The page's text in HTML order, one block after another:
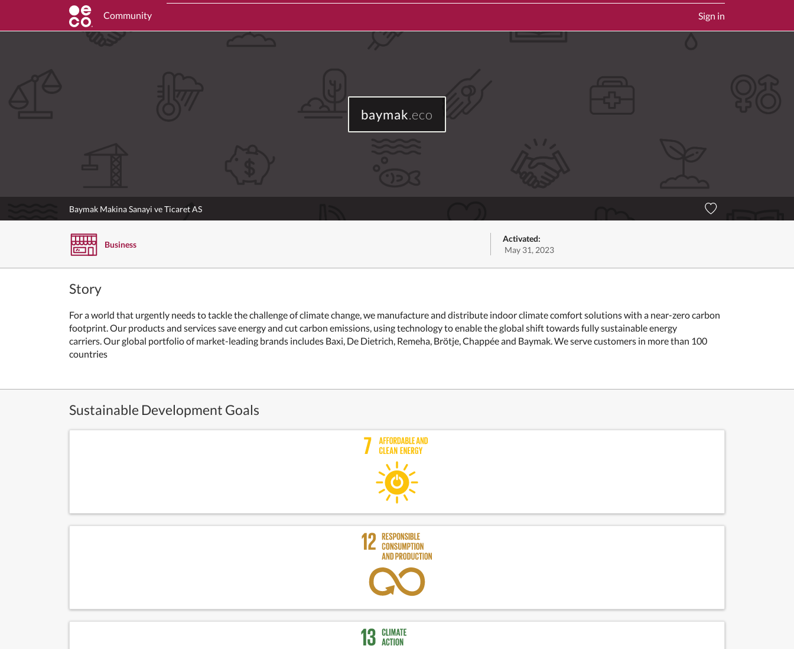
Community Sign in
baymak.eco
Baymak Makina Sanayi ve Ticaret AS
Business
Activated:
May 31, 2023
Story
For a world that urgently needs to tackle the challenge of climate change, we manufacture and distribute indoor climate comfort solutions with a near-zero carbon
footprint.Our products and services save energy and cut carbon emissions, using technology to enable the global shift towards fully sustainable energy
carriers.Our global portfolio of market-leading brands includes Baxi, De Dietrich, Remeha, Brötje, Chappée and Baymak.We serve customers in more than 100
countries
Sustainable Development Goals